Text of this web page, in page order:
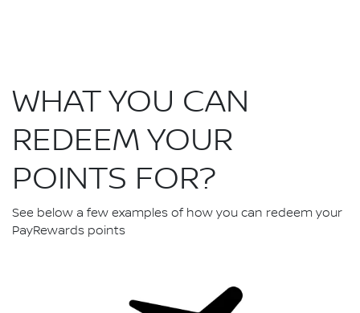
WHAT YOU CAN
REDEEM YOUR
POINTS FOR?
See below a few examples of how you can redeem your
PayRewards points